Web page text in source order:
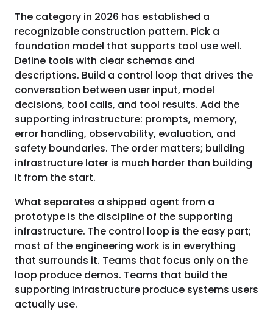
The category in 2026 has established a
recognizable construction pattern. Pick a
foundation model that supports tool use well.
Define tools with clear schemas and
descriptions. Build a control loop that drives the
conversation between user input, model
decisions, tool calls, and tool results. Add the
supporting infrastructure: prompts, memory,
error handling, observability, evaluation, and
safety boundaries. The order matters; building
infrastructure later is much harder than building
it from the start.
What separates a shipped agent from a
prototype is the discipline of the supporting
infrastructure. The control loop is the easy part;
most of the engineering work is in everything
that surrounds it. Teams that focus only on the
loop produce demos. Teams that build the
supporting infrastructure produce systems users
actually use.